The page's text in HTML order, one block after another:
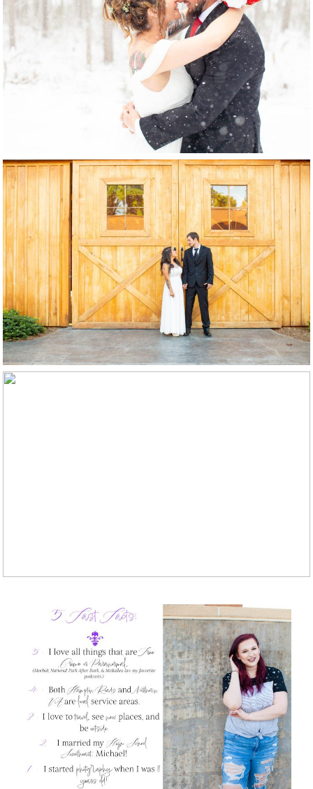
Weddings
Elopements